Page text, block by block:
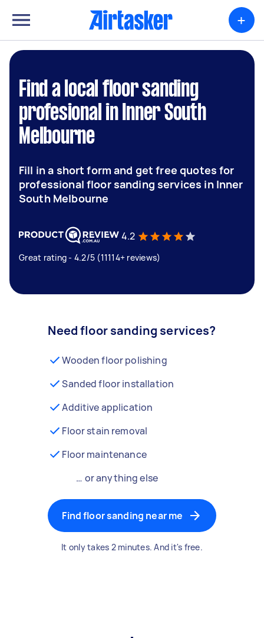
+
Find a local floor sanding
profesional in Inner South
Melbourne
Fill in a short form and get free quotes for
professional floor sanding services in Inner
South Melbourne
4.2
Great rating - 4.2/5 (11114+ reviews)
Need floor sanding services?
Wooden floor polishing
Sanded floor installation
Additive application
Floor stain removal
Floor maintenance
… or anything else
Find floor sanding near me
It only takes 2 minutes. And it's free.